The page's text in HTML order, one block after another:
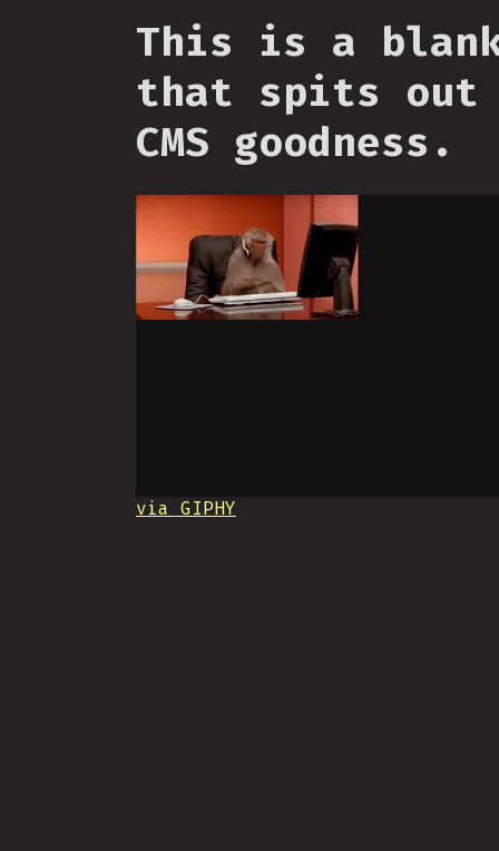
This is a
that spits out
CMS goodness.
via GIPHY